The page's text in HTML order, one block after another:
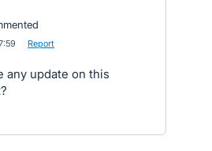
Report
any update on this